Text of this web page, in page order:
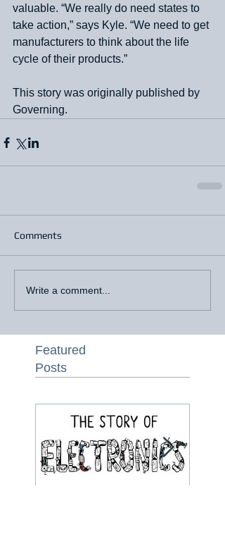
valuable. “We really do need states to
take action,” says Kyle. “We need to get
manufacturers to think about the life
cycle of their products.”
This story was originally published by
Governing.
Comments
Write a comment...
Featured
Posts